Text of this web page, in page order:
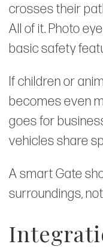
crosses their
All of it. Photo
basic safety
If children or
becomes even
goes for
vehicles share
A smart Gate
surroundings,